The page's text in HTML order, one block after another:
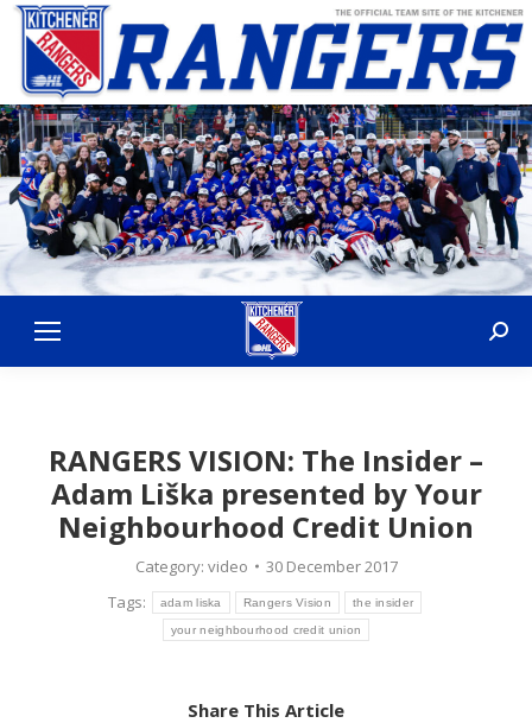
RANGERS VISION: The Insider –
Adam Liška presented by Your
Neighbourhood Credit Union
Category: video
30 December 2017
Tags:
adam liska Rangers Vision the insider
your neighbourhood credit union
Share This Article